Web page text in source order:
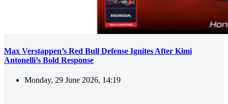
Max Verstappen’s Red Bull Defense Ignites After Kimi
Antonelli’s Bold Response
Monday, 29 June 2026, 14:19